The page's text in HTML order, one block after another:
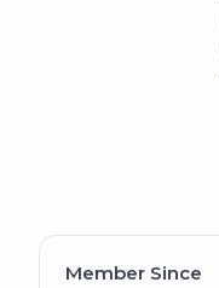
Member Since